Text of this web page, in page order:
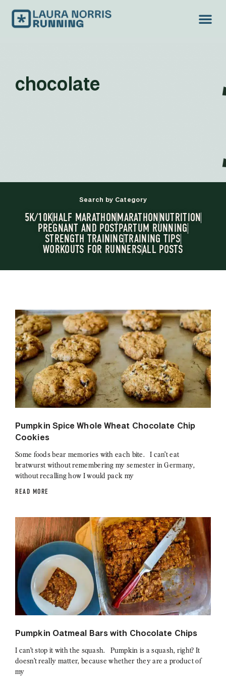
chocolate
Search by Category
5K/10KHALF MARATHONMARATHONNUTRITION
PREGNANT AND POSTPARTUM RUNNING
STRENGTH TRAININGTRAINING TIPS
WORKOUTS FOR RUNNERSALL POSTS
Pumpkin Spice Whole Wheat Chocolate Chip
Cookies
Some foods bear memories with each bite. I can’t eat
bratwurst without remembering my semester in Germany,
without recalling how I would pack my
READ MORE
Pumpkin Oatmeal Bars with Chocolate Chips
I can’t stop it with the squash. Pumpkin is a squash, right? It
doesn’t really matter, because whether they are a product of
my